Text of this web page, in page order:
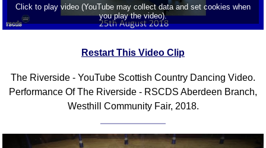
Click to play video (YouTube may collect data and set cookies when
you play the video).
Restart This Video Clip
The Riverside - YouTube Scottish Country Dancing Video.
Performance Of The Riverside - RSCDS Aberdeen Branch,
Westhill Community Fair, 2018.
RSCDS Books
Alternative Dance
Selections
Comprehensive
Of Dance Terms
Terms Introduction
Types Of Dance
Hand Positions